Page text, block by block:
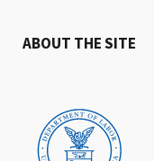
ABOUT THE SITE